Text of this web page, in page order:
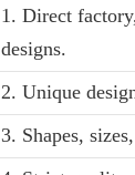
1. Direct
designs.
2. Unique
3. Shapes,